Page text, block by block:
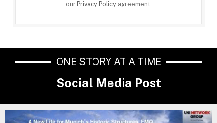
our Privacy Policy agreement.
ONE STORY AT A TIME
Social Media Post